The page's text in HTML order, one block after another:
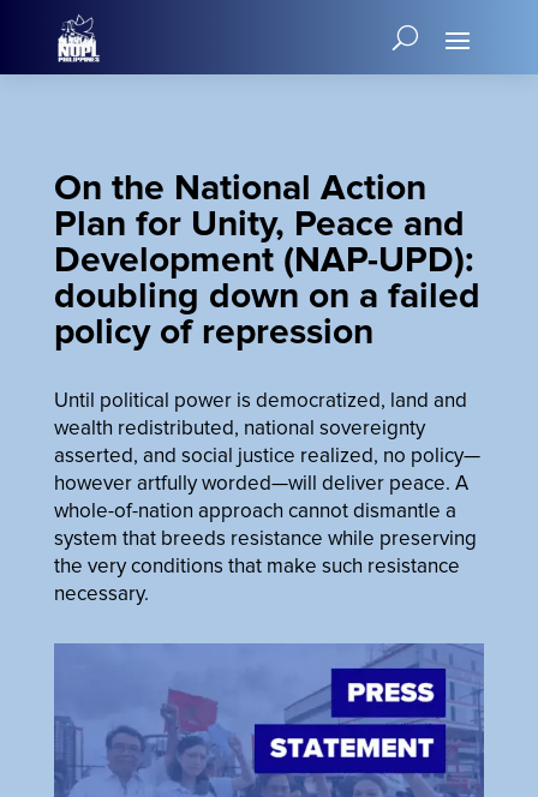
On the National Action
Plan for Unity, Peace and
Development (NAP-UPD):
doubling down on a failed
policy of repression
Until political power is democratized, land and
wealth redistributed, national sovereignty
asserted, and social justice realized, no policy—
however artfully worded—will deliver peace. A
whole-of-nation approach cannot dismantle a
system that breeds resistance while preserving
the very conditions that make such resistance
necessary.